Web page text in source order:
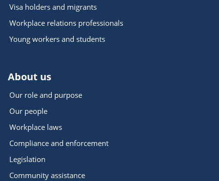
Visa holders and migrants
Workplace relations professionals
Young workers and students
About us
Our role and purpose
Our people
Workplace laws
Compliance and enforcement
Legislation
Community assistance